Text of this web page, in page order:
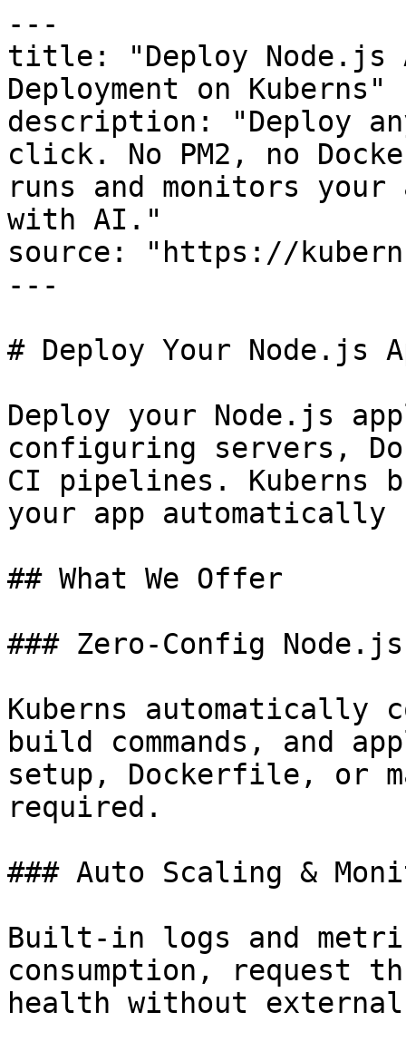
---
title: "Deploy Node.js
Deployment on Kuberns"
description: "Deploy
click. No PM2, no
runs and monitors your
with AI."
source: "https://
---
# Deploy Your Node.js
Deploy your Node.js
configuring servers,
CI pipelines. Kuberns
your app automatically
## What We Offer
### Zero-Config Node.js
Kuberns automatically
build commands, and
setup, Dockerfile, or
required.
### Auto Scaling &
Built-in logs and
consumption, request
health without